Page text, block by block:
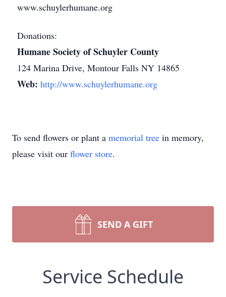
www.schuylerhumane.org
Donations:
Humane Society of Schuyler County
124 Marina Drive, Montour Falls NY 14865
Web: http://www.schuylerhumane.org
To send flowers or plant a memorial tree in memory,
please visit our flower store.
SEND A GIFT
Service Schedule